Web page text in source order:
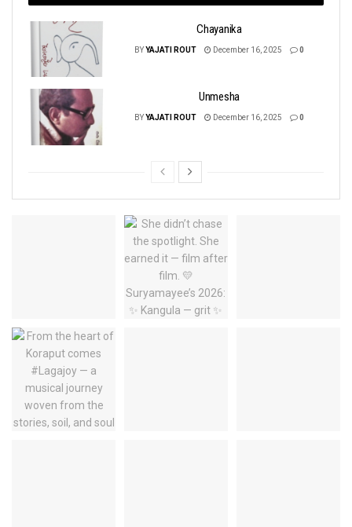
Chayanika
BYYAJATI ROUT December 16, 2025 0
Unmesha
BYYAJATI ROUT December 16, 2025 0